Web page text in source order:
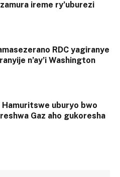
ireme ry’uburezi
RDC yagiranye
n’ay’i Washington
Hamuritswe uburyo bwo
Gaz aho gukoresha